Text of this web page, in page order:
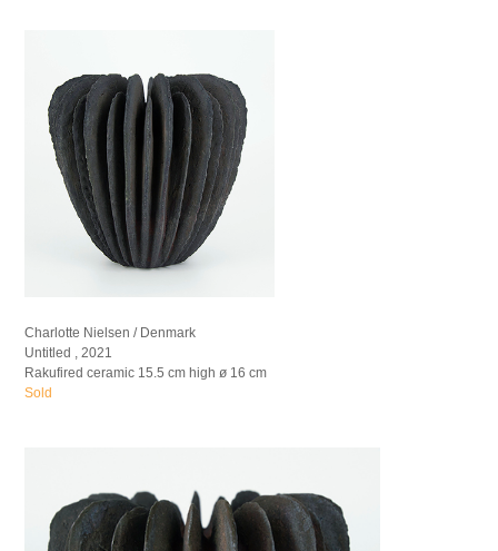
Charlotte Nielsen / Denmark
Untitled , 2021
Rakufired ceramic 15.5 cm high ø 16 cm
Sold